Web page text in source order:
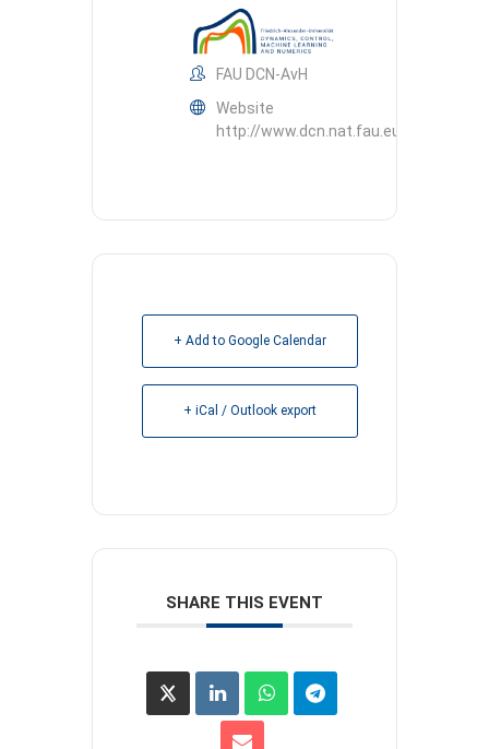
FAU DCN-AvH
Website
http://www.dcn.nat.fau.eu
+ Add to Google Calendar
+ iCal / Outlook export
SHARE THIS EVENT